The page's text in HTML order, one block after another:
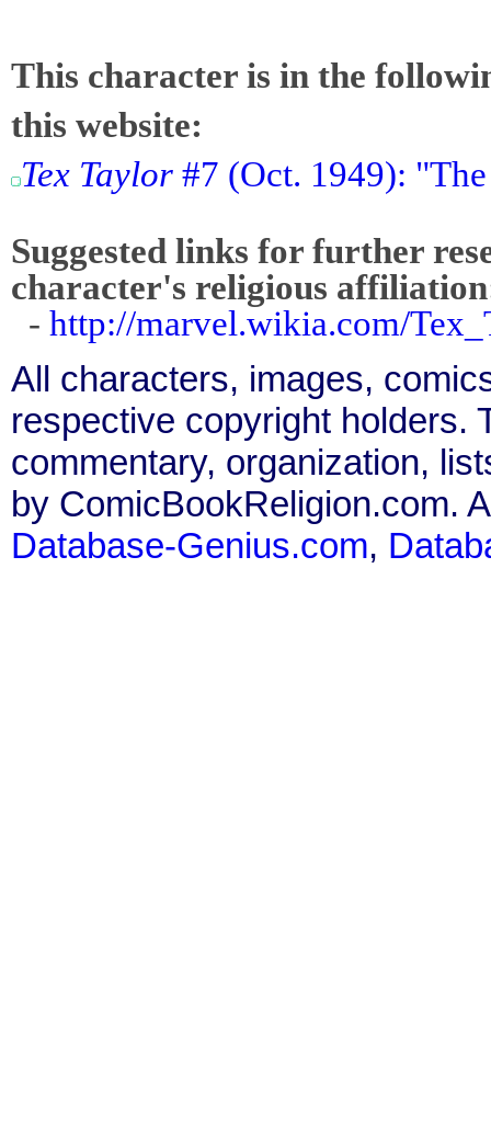
This character is in the
this website:
Tex Taylor #7 (Oct. 1949):
Suggested links for further
character's religious
- http://marvel.wikia.com/
All characters, images,
respective copyright holders.
commentary, organization,
by ComicBookReligion.com.
Database-Genius.com,